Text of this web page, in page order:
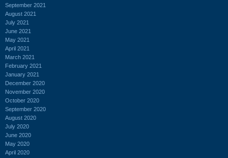
September 2021
August 2021
July 2021
June 2021
May 2021
April 2021
March 2021
February 2021
January 2021
December 2020
November 2020
October 2020
September 2020
August 2020
July 2020
June 2020
May 2020
April 2020